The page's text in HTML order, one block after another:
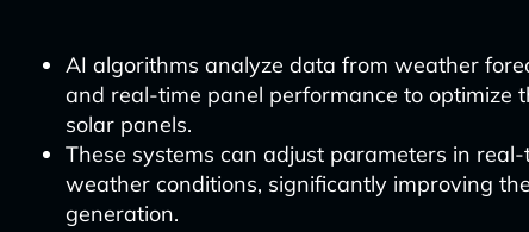
AI algorithms analyze data from weather
and real-time panel performance to optimize
solar panels.
These systems can adjust parameters in
weather conditions, significantly improving
generation.